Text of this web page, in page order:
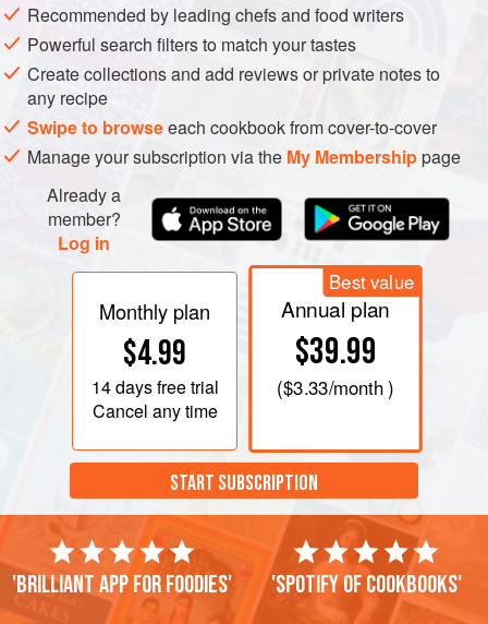
Recommended by leading chefs and food writers
Powerful search filters to match your tastes
Create collections and add reviews or private notes to
any recipe
Swipe to browseeach cookbook from cover-to-cover
Manage your subscription via the My Membershippage
Already a
member?
Log in
Monthly plan
$4.99
14 daysfree trial
Cancel any time
Best value
Annual plan
$39.99
($3.33/month )
START SUBSCRIPTION
'Brilliant app for foodies' 'Spotify of cookbooks'